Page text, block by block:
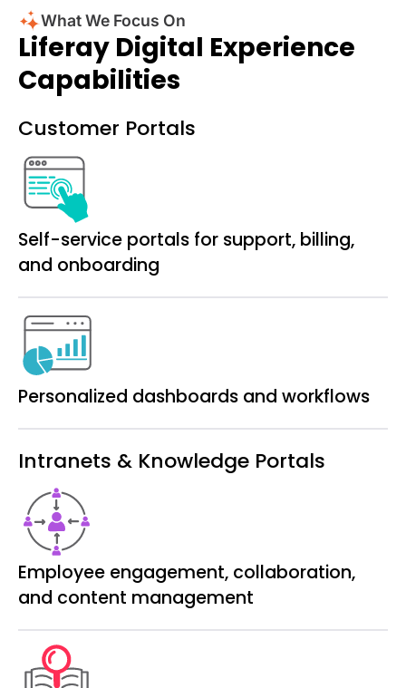
What We Focus On
Liferay Digital Experience
Capabilities
Customer Portals
Self-service portals for support, billing,
and onboarding
Personalized dashboards and workflows
Intranets & Knowledge Portals
Employee engagement, collaboration,
and content management